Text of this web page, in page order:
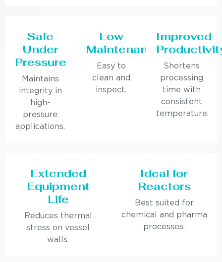
Safe
Under
Pressure
Maintains
integrity in
high-
pressure
applications.
Low
Maintenance
Easy to
clean and
inspect.
Improved
Shortens
processing
time with
consistent
temperature.
Extended
Equipment
Life
Reduces thermal
stress on vessel
walls.
Ideal for
Reactors
Best suited for
chemical and pharma
processes.